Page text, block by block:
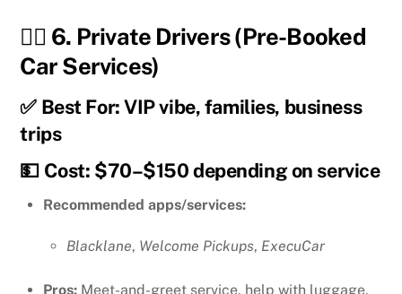
👨‍✈️ 6. Private Drivers (Pre-Booked
Car Services)
✅ Best For: VIP vibe, families, business
trips
💵 Cost: $70–$150 depending on service
Recommended apps/services:
Blacklane, Welcome Pickups, ExecuCar
Pros: Meet-and-greet service, help with luggage,